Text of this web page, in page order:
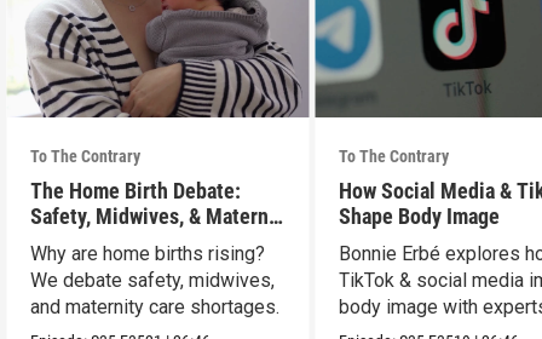
To The Contrary
The Home Birth Debate:
Safety, Midwives, & Maternal
Choice
Why are home births rising?
We debate safety, midwives,
and maternity care shortages.
To The Contrary
How Social Media &
Shape Body Image
Bonnie Erbé explores
TikTok & social media
body image with
Terán & Dr. Vashi.